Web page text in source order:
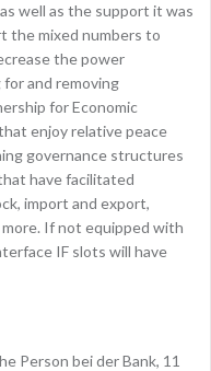
well as the support it was
the mixed numbers to
the power
and removing
for Economic
enjoy relative peace
governance structures
have facilitated
import and export,
If not equipped with
IF slots will have
Person bei der Bank, 11